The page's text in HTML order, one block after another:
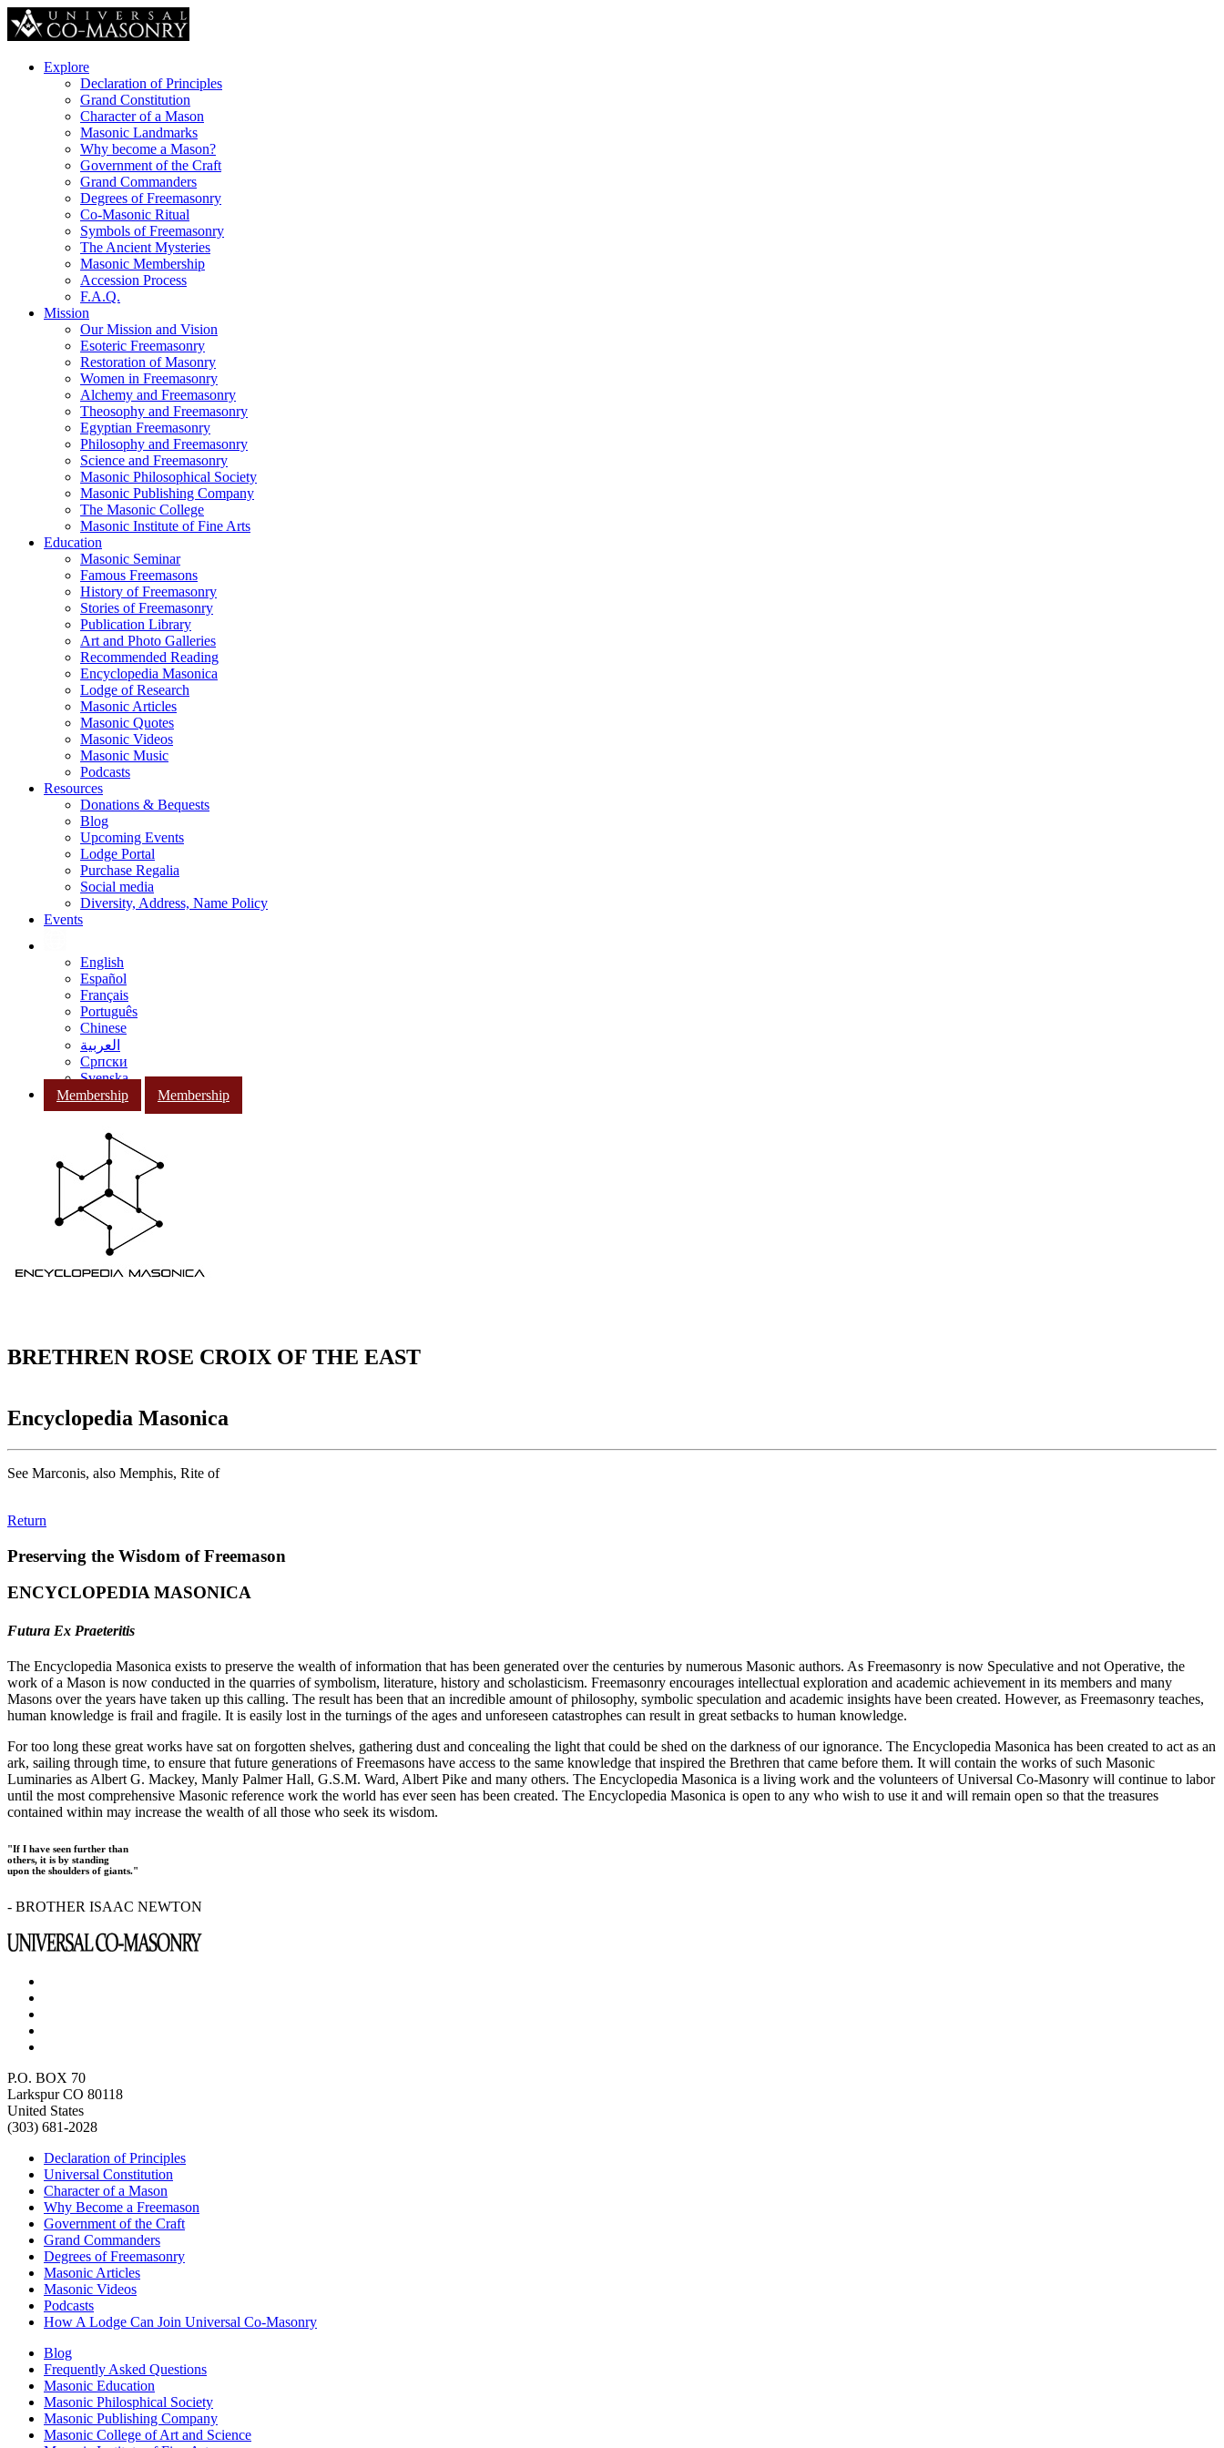
Explore
Declaration of Principles
Grand Constitution
Character of a Mason
Masonic Landmarks
Why become a Mason?
Government of the Craft
Grand Commanders
Degrees of Freemasonry
Co-Masonic Ritual
Symbols of Freemasonry
The Ancient Mysteries
Masonic Membership
Accession Process
F.A.Q.
Mission
Our Mission and Vision
Esoteric Freemasonry
Restoration of Masonry
Women in Freemasonry
Alchemy and Freemasonry
Theosophy and Freemasonry
Egyptian Freemasonry
Philosophy and Freemasonry
Science and Freemasonry
Masonic Philosophical Society
Masonic Publishing Company
The Masonic College
Masonic Institute of Fine Arts
Education
Masonic Seminar
Famous Freemasons
History of Freemasonry
Stories of Freemasonry
Publication Library
Art and Photo Galleries
Recommended Reading
Encyclopedia Masonica
Lodge of Research
Masonic Articles
Masonic Quotes
Masonic Videos
Masonic Music
Podcasts
Resources
Donations & Bequests
Blog
Upcoming Events
Lodge Portal
Purchase Regalia
Social media
Diversity, Address, Name Policy
Events
English
Español
Français
Português
Chinese
العربية
Српски
Svenska
Membership
Membership
BRETHREN ROSE CROIX OF THE EAST
Encyclopedia Masonica
See Marconis, also Memphis, Rite of
Return
Preserving the Wisdom of Freemason
ENCYCLOPEDIA MASONICA
Futura Ex Praeteritis
The Encyclopedia Masonica exists to preserve the wealth of information that has been generated over the centuries by numerous Masonic authors. As Freemasonry is now Speculative and not Operative, the
work of a Mason is now conducted in the quarries of symbolism, literature, history and scholasticism. Freemasonry encourages intellectual exploration and academic achievement in its members and many
Masons over the years have taken up this calling. The result has been that an incredible amount of philosophy, symbolic speculation and academic insights have been created. However, as Freemasonry teaches,
human knowledge is frail and fragile. It is easily lost in the turnings of the ages and unforeseen catastrophes can result in great setbacks to human knowledge.
For too long these great works have sat on forgotten shelves, gathering dust and concealing the light that could be shed on the darkness of our ignorance. The Encyclopedia Masonica has been created to act as an
ark, sailing through time, to ensure that future generations of Freemasons have access to the same knowledge that inspired the Brethren that came before them. It will contain the works of such Masonic
Luminaries as Albert G. Mackey, Manly Palmer Hall, G.S.M. Ward, Albert Pike and many others. The Encyclopedia Masonica is a living work and the volunteers of Universal Co-Masonry will continue to labor
until the most comprehensive Masonic reference work the world has ever seen has been created. The Encyclopedia Masonica is open to any who wish to use it and will remain open so that the treasures
contained within may increase the wealth of all those who seek its wisdom.
"If I have seen further than
others, it is by standing
upon the shoulders of giants."
- BROTHER ISAAC NEWTON
P.O. BOX 70
Larkspur CO 80118
United States
(303) 681-2028
Declaration of Principles
Universal Constitution
Character of a Mason
Why Become a Freemason
Government of the Craft
Grand Commanders
Degrees of Freemasonry
Masonic Articles
Masonic Videos
Podcasts
How A Lodge Can Join Universal Co-Masonry
Blog
Frequently Asked Questions
Masonic Education
Masonic Philosphical Society
Masonic Publishing Company
Masonic College of Art and Science